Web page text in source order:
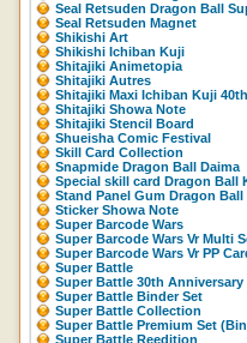
Seal Retsuden Dragon Ball
Seal Retsuden Magnet
Shikishi Art
Shikishi Ichiban Kuji
Shitajiki Animetopia
Shitajiki Autres
Shitajiki Maxi Ichiban Kuji 40th
Shitajiki Showa Note
Shitajiki Stencil Board
Shueisha Comic Festival
Skill Card Collection
Snapmide Dragon Ball Daima
Special skill card Dragon Ball
Stand Panel Gum Dragon Ball
Sticker Showa Note
Super Barcode Wars
Super Barcode Wars Vr Multi
Super Barcode Wars Vr PP
Super Battle
Super Battle 30th Anniversary
Super Battle Binder Set
Super Battle Collection
Super Battle Premium Set
Super Battle Reedition